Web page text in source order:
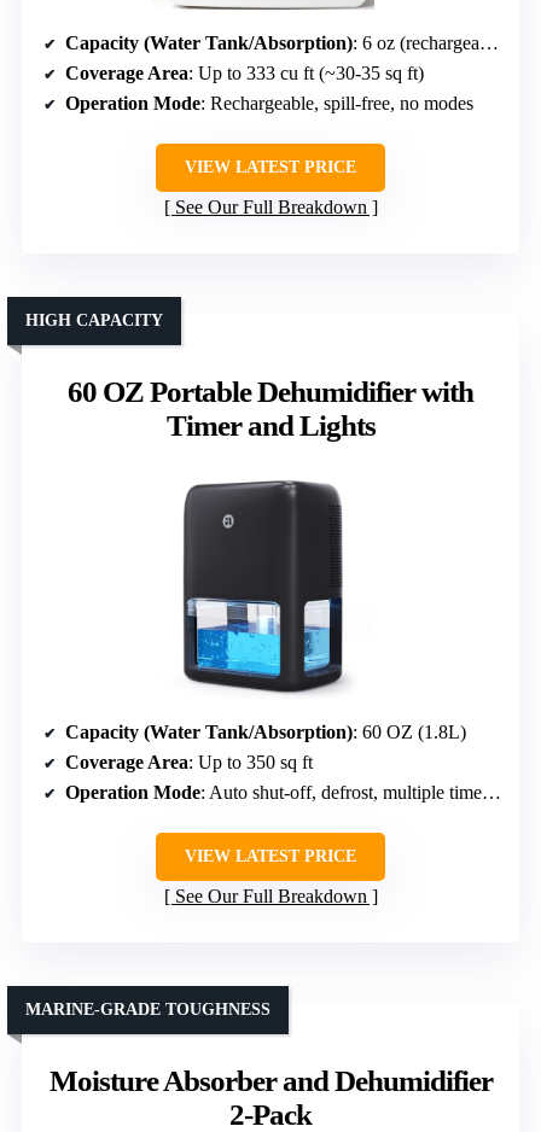
Capacity (Water Tank/Absorption): 6 oz (rechargeable silica gel)
Coverage Area: Up to 333 cu ft (~30-35 sq ft)
Operation Mode: Rechargeable, spill-free, no modes
VIEW LATEST PRICE
See Our Full Breakdown
60 OZ Portable Dehumidifier with
Timer and Lights
HIGH CAPACITY
Capacity (Water Tank/Absorption): 60 OZ (1.8L)
Coverage Area: Up to 350 sq ft
Operation Mode: Auto shut-off, defrost, multiple timer modes
VIEW LATEST PRICE
See Our Full Breakdown
Moisture Absorber and Dehumidifier
2-Pack
MARINE-GRADE TOUGHNESS